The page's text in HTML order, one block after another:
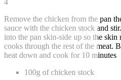
4
Remove the chicken from the pan
sauce with the chicken stock and
into the pan skin-side up so the skin
cooks through the rest of the meat.
heat down and cook for 10 minutes
100g of chicken stock